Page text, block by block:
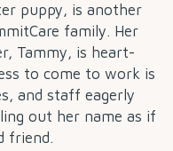
puppy, is another
family. Her
Tammy, is heart-
to come to work is
and staff eagerly
out her name as if
friend.